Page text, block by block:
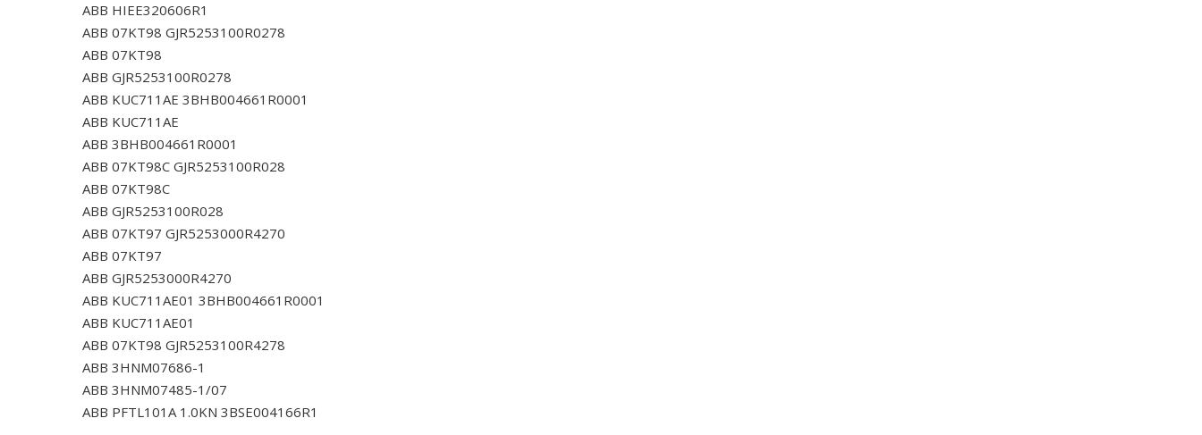
ABB HIEE320606R1
ABB 07KT98 GJR5253100R0278
ABB 07KT98
ABB GJR5253100R0278
ABB KUC711AE 3BHB004661R0001
ABB KUC711AE
ABB 3BHB004661R0001
ABB 07KT98C GJR5253100R028
ABB 07KT98C
ABB GJR5253100R028
ABB 07KT97 GJR5253000R4270
ABB 07KT97
ABB GJR5253000R4270
ABB KUC711AE01 3BHB004661R0001
ABB KUC711AE01
ABB 07KT98 GJR5253100R4278
ABB 3HNM07686-1
ABB 3HNM07485-1/07
ABB PFTL101A 1.0KN 3BSE004166R1